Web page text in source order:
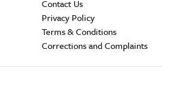
Contact Us
Privacy Policy
Terms & Conditions
Corrections and Complaints